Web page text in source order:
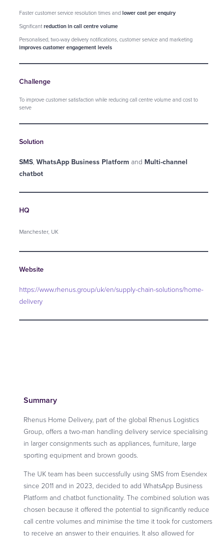
Faster customer service resolution times andlower cost per enquiry
Significantreduction in call centre volume
Personalised, two-way delivery notifications, customer service and marketing
improves customer engagement levels
Challenge
To improve customer satisfaction while reducing call centre volume and cost to
serve
Solution
SMS,WhatsApp Business Platform and Multi-channel
chatbot
HQ
Manchester, UK
Website
https://www.rhenus.group/uk/en/supply-chain-solutions/home-
delivery
Summary
Rhenus Home Delivery, part of the global Rhenus Logistics
Group, offers a two-man handling delivery service specialising
in larger consignments such as appliances, furniture, large
sporting equipment and brown goods.
The UK team has been successfully using SMS from Esendex
since 2011 and in 2023, decided to add WhatsApp Business
Platform and chatbot functionality. The combined solution was
chosen because it offered the potential to significantly reduce
call centre volumes and minimise the time it took for customers
to receive an answer to their enquiries. It also allowed for